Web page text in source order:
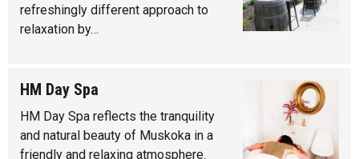
refreshingly different approach to
relaxation by…
HM Day Spa
HM Day Spa reflects the tranquility
and natural beauty of Muskoka in a
friendly and relaxing atmosphere.